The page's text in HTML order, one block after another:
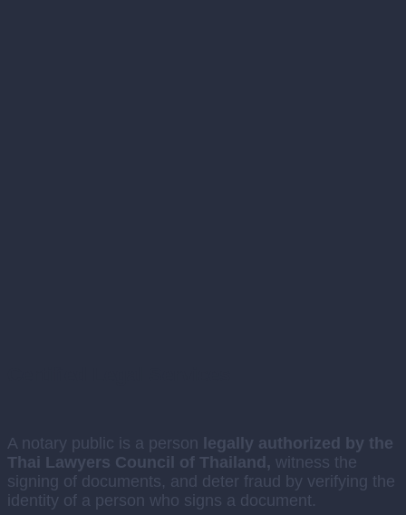
A notary public is a person
legally authorized by the
Thai Lawyers Council of Thailand, witness the
signing of documents, and deter fraud by verifying the
identity of a person who signs a document.